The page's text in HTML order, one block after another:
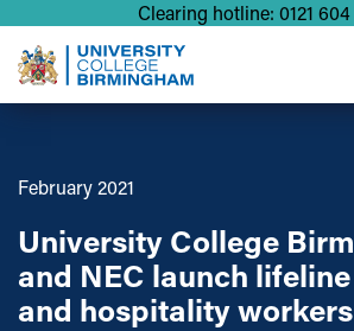
Clearing hotline: 0121 604
February 2021
University College
and NEC launch
and hospitality workers